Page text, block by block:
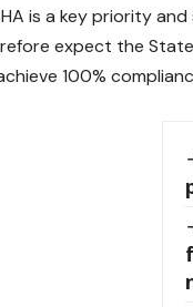
is a key priority
expect the
100%